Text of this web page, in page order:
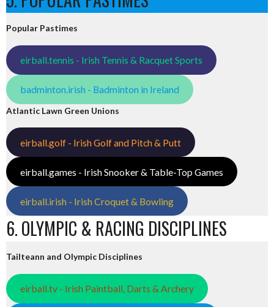
Popular Pastimes
eirball.tennis - Irish Tennis & Racquet Sports
badminton.irish - Badminton in Ireland
Atlantic Lawn Green Unions
eirball.golf - Irish Golf and Pitch & Putt
eirball.games - Irish Snooker & Table-Top Games
eirball.irish - Irish Croquet & Bowling
6. OLYMPIC & RACING DISCIPLINES
Tailteann and Olympic Disciplines
eirball.tv - Irish Paintball, Darts & Archery